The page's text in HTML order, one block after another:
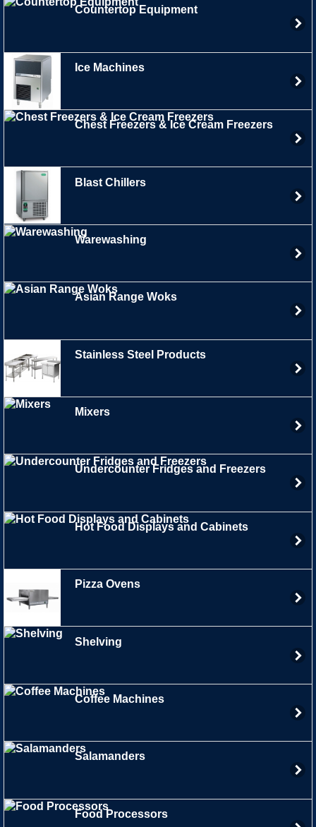
Countertop Equipment
Ice Machines
Chest Freezers & Ice Cream Freezers
Blast Chillers
Warewashing
Asian Range Woks
Stainless Steel Products
Mixers
Undercounter Fridges and Freezers
Hot Food Displays and Cabinets
Pizza Ovens
Shelving
Coffee Machines
Salamanders
Food Processors